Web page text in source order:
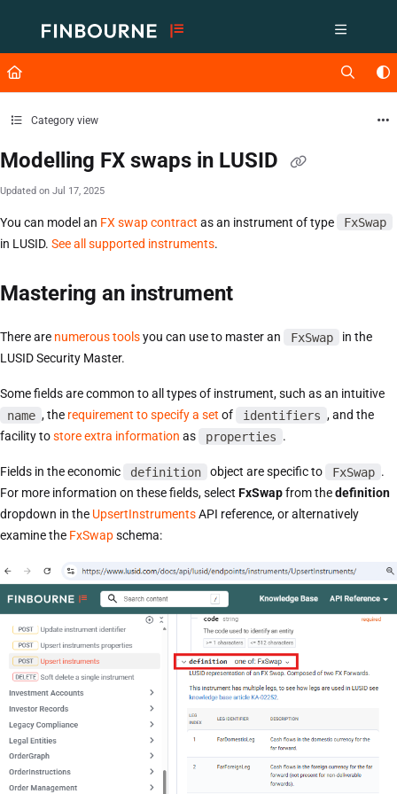
Fetch the complete documentation index at: https://support.lusid.com/
Use this file to discover all available pages before exploring further.
Category view
Modelling FX swaps in LUSID
Updated on Jul 17, 2025
You can model an FX swap contract as an instrument of type
FxSwap
in LUSID. See all supported instruments.
Mastering an instrument
There are numerous toolsyou can use to master an FxSwap
in the
LUSID Security Master.
Some fields are common to all types of instrument, such as an intuitive
name , the requirement to specify a set of identifiers , and the
facility tostore extra information as properties .
Fields in the economic definition object are specific to FxSwap .
For more information on these fields, select FxSwapfrom thedefinition
dropdown in the UpsertInstrumentsAPI reference, or alternatively
examine the FxSwapschema: